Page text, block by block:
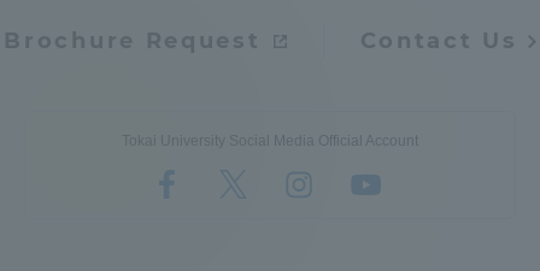
Brochure Request Contact Us
Tokai University Social Media Official Account